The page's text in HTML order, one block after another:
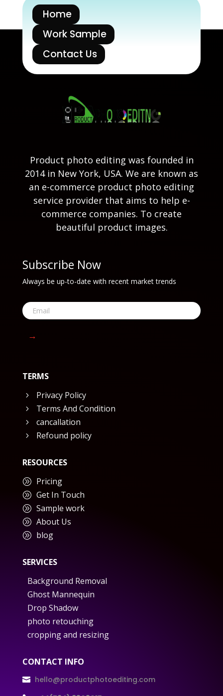
Home
Work Sample
Contact Us
Product photo editing was founded in
2014 in New York, USA. We are known as
an e-commerce product photo editing
service provider that aims to help e-
commerce companies. To create
beautiful product images.
Subscribe Now
Always be up-to-date with recent market trends
→
TERMS
5 Privacy Policy
5 Terms And Condition
5 cancallation
5 Refound policy
RESOURCES
A Pricing
A Get In Touch
A Sample work
A About Us
A blog
SERVICES
Background Removal
Ghost Mannequin
Drop Shadow
photo retouching
cropping and resizing
CONTACT INFO
 hello@productphotoediting.com